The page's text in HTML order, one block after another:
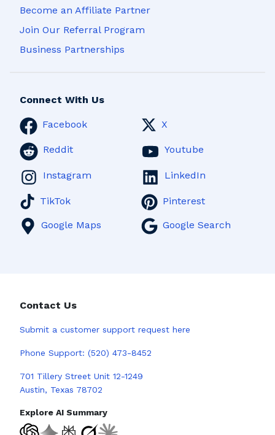
Become an Affiliate Partner
Join Our Referral Program
Business Partnerships
Connect With Us
Facebook X
Reddit Youtube
Instagram LinkedIn
TikTok Pinterest
Google Maps Google Search
Contact Us
Submit a customer support request here
Phone Support: (520) 473-8452
701 Tillery Street Unit 12-1249
Austin, Texas 78702
Explore AI Summary